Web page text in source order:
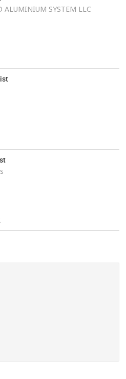
ALUMINIUM SYSTEM LLC